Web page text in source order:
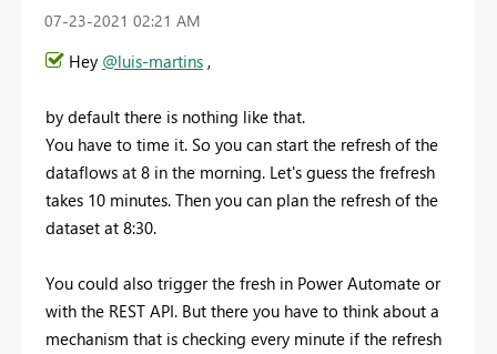
‎07-23-2021 02:21 AM
Hey @luis-martins ,
by default there is nothing like that.
You have to time it. So you can start the refresh of the
dataflows at 8 in the morning. Let's guess the frefresh
takes 10 minutes. Then you can plan the refresh of the
dataset at 8:30.
You could also trigger the fresh in Power Automate or
with the REST API. But there you have to think about a
mechanism that is checking every minute if the refresh